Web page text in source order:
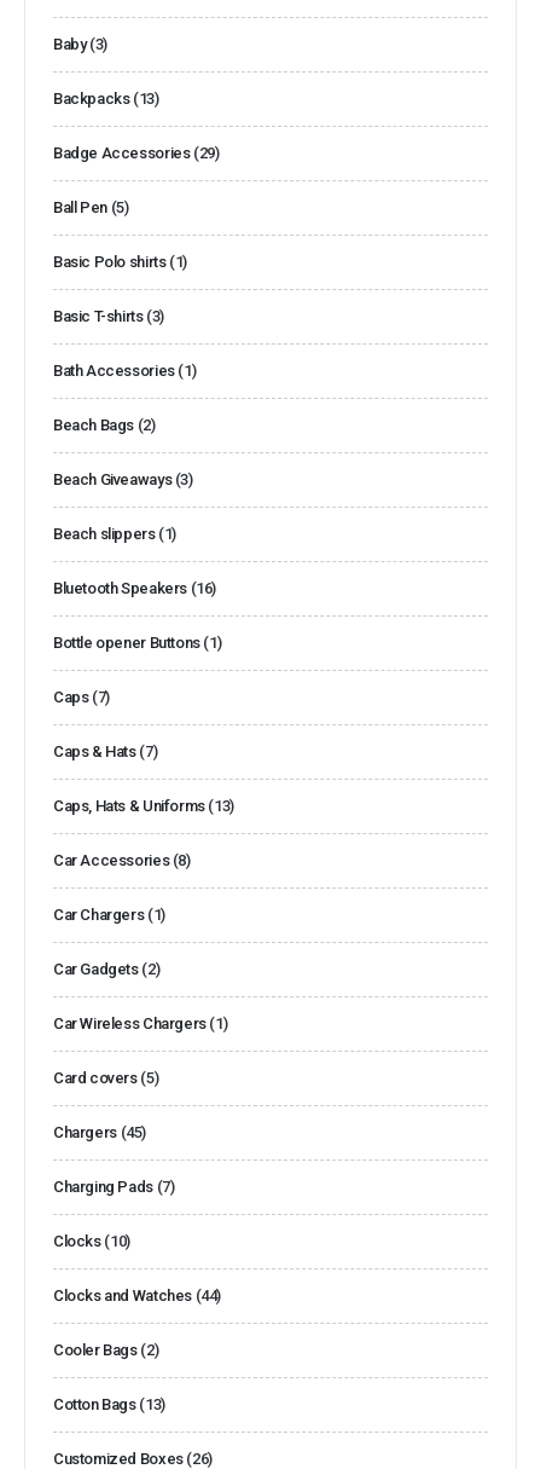
Baby (3)
Backpacks (13)
Badge Accessories (29)
Ball Pen (5)
Basic Polo shirts (1)
Basic T-shirts (3)
Bath Accessories (1)
Beach Bags (2)
Beach Giveaways (3)
Beach slippers (1)
Bluetooth Speakers (16)
Bottle opener Buttons (1)
Caps (7)
Caps & Hats (7)
Caps, Hats & Uniforms (13)
Car Accessories (8)
Car Chargers (1)
Car Gadgets (2)
Car Wireless Chargers (1)
Card covers (5)
Chargers (45)
Charging Pads (7)
Clocks (10)
Clocks and Watches (44)
Cooler Bags (2)
Cotton Bags (13)
Customized Boxes (26)